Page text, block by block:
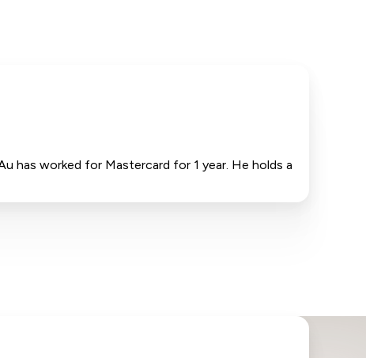
has worked for Mastercard for 1 year. He holds a